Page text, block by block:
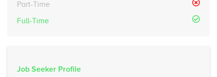
Part-Time
Full-Time
Job Seeker Profile